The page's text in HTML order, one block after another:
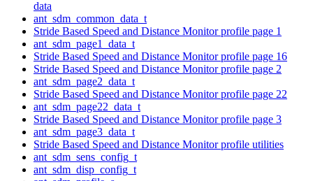
data
ant_sdm_common_data_t
Stride Based Speed and Distance Monitor profile page 1
ant_sdm_page1_data_t
Stride Based Speed and Distance Monitor profile page 16
Stride Based Speed and Distance Monitor profile page 2
ant_sdm_page2_data_t
Stride Based Speed and Distance Monitor profile page 22
ant_sdm_page22_data_t
Stride Based Speed and Distance Monitor profile page 3
ant_sdm_page3_data_t
Stride Based Speed and Distance Monitor profile utilities
ant_sdm_sens_config_t
ant_sdm_disp_config_t